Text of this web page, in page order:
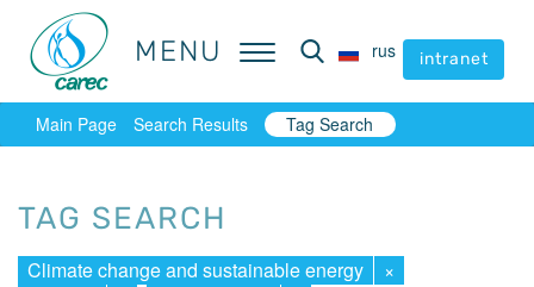
MENU rus intranet
MENU rus intranet
Main Page Search Results Tag Search
TAG SEARCH
Climate change and sustainable energy
×